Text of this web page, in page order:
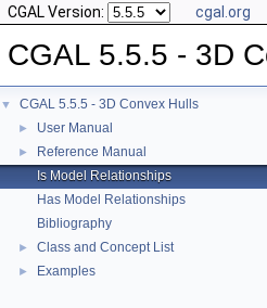
CGAL Version: cgal.org
CGAL 5.5.5 - 3D
▼ CGAL 5.5.5 - 3D Convex Hulls
► User Manual
►
Reference Manual
Is Model Relationships
Has Model Relationships
Bibliography
► Class and Concept List
► Examples